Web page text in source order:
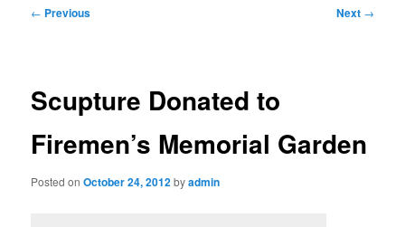
Post
← Previous Next →
Scupture Donated to
Firemen’s Memorial Garden
Posted onOctober 24, 2012byadmin